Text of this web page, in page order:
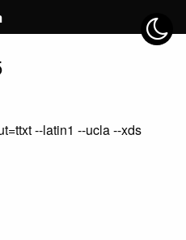
--latin1 --ucla --xds